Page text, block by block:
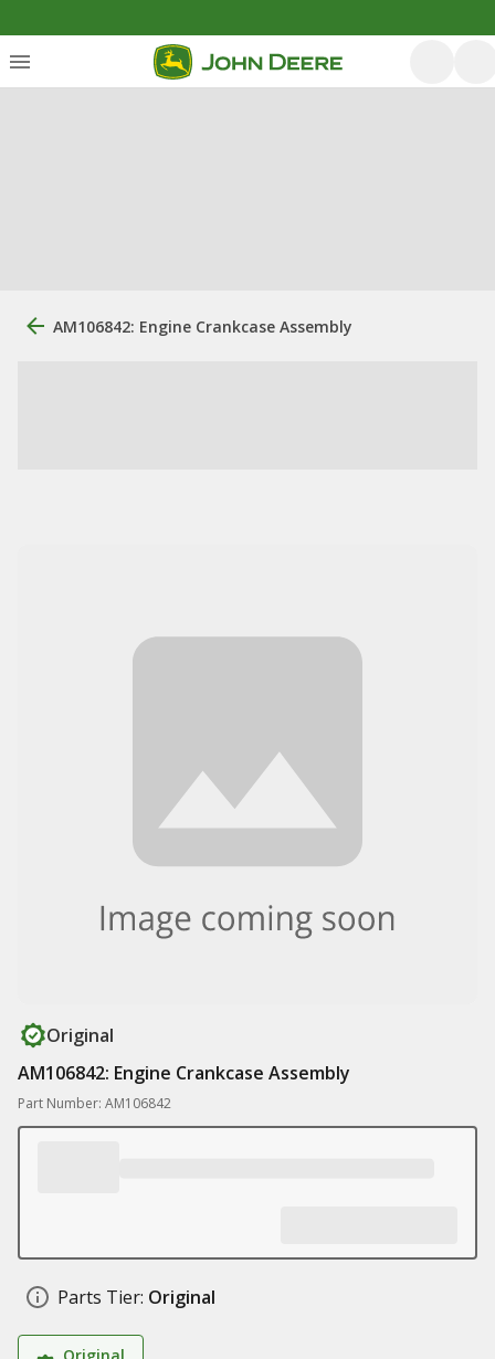
AM106842: Engine Crankcase Assembly
Original
AM106842: Engine Crankcase Assembly
Part Number: AM106842
Parts Tier: Original